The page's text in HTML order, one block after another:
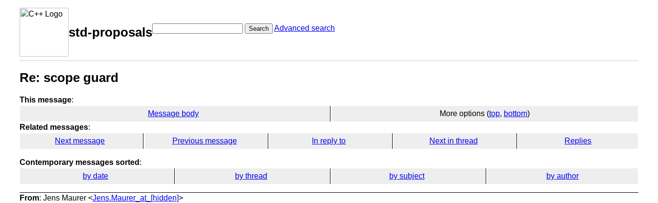
std-proposals Search Advanced search
Re: scope guard
This message:
Message body
More options (top, bottom)
Related messages:
Next message
Previous message In reply to Next in thread Replies
Contemporary messages sorted :
by date
by thread by subject by author
From: Jens Maurer <Jens.Maurer_at_[hidden]>